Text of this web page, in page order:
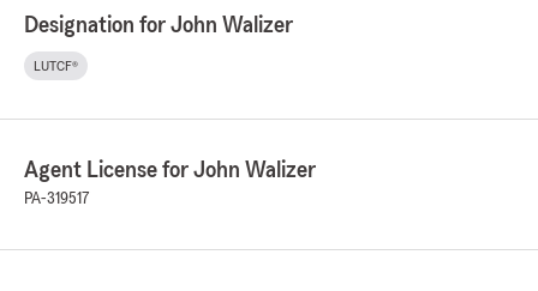
Designation for John Walizer
LUTCF®
Agent License for John Walizer
PA-319517